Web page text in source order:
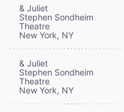
& Juliet
Stephen Sondheim
Theatre
New York, NY
& Juliet
Stephen Sondheim
Theatre
New York, NY